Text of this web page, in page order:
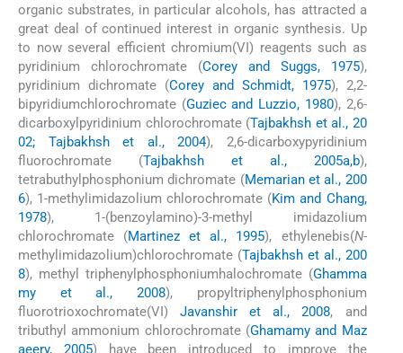
organic substrates, in particular alcohols, has attracted a
great deal of continued interest in organic synthesis. Up
to now several efficient chromium(VI) reagents such as
pyridinium chlorochromate (Corey and Suggs, 1975),
pyridinium dichromate (Corey and Schmidt, 1975), 2,2-
bipyridiumchlorochromate (Guziec and Luzzio, 1980), 2,6-
dicarboxylpyridinium chlorochromate (Tajbakhsh et al., 20
02; Tajbakhsh et al., 2004), 2,6-dicarboxypyridinium
fluorochromate (Tajbakhsh et al., 2005a,b),
tetrabuthylphosphonium dichromate (Memarian et al., 200
6), 1-methylimidazolium chlorochromate (Kim and Chang,
1978), 1-(benzoylamino)-3-methyl imidazolium
chlorochromate (Martinez et al., 1995), ethylenebis(N-
methylimidazolium)chlorochromate (Tajbakhsh et al., 200
8), methyl triphenylphosphoniumhalochromate (Ghamma
my et al., 2008), propyltriphenylphosphonium
fluorotrioxochromate(VI)Javanshir et al., 2008, and
tributhyl ammonium chlorochromate (Ghamamy and Maz
aeery, 2005) have been introduced to improve the